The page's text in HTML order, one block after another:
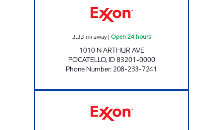
3.33 mi away| Open 24 hours
1010 N ARTHUR AVE
POCATELLO, ID83201-0000
Phone Number:208-233-7241